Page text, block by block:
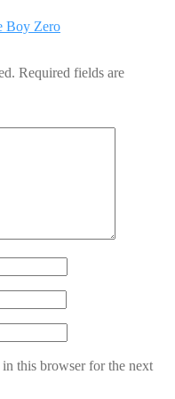
Boy Zero
Required fields are
this browser for the next